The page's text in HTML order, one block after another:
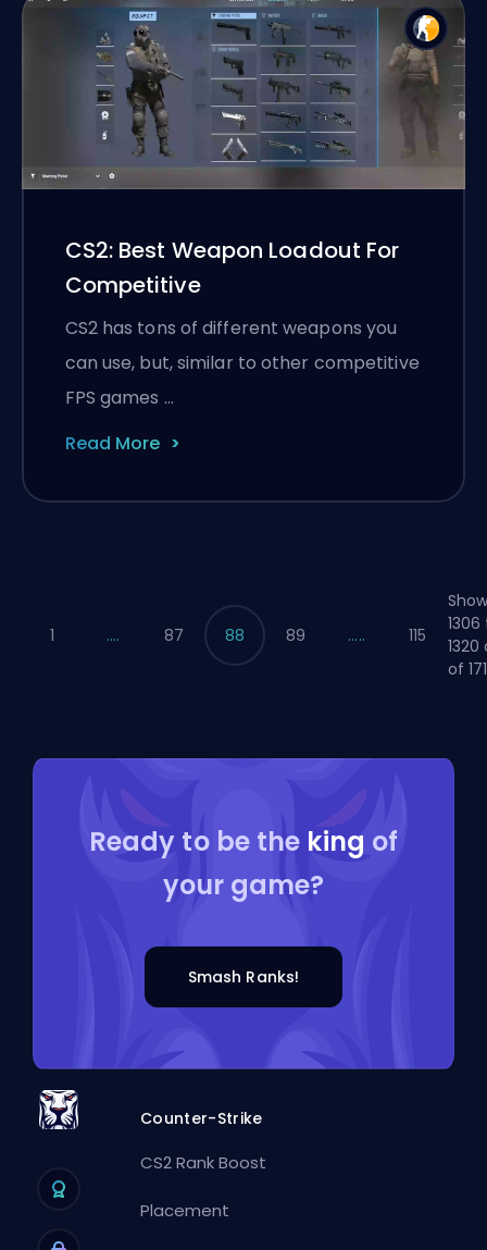
CS2: Best Weapon Loadout For
Competitive
CS2 has tons of different weapons you
can use, but, similar to other competitive
FPS games …
Read More
1 .... 87 88 89 ..... 115
of
Ready to be the king of
your game?
Smash Ranks!
Counter-Strike
CS2 Rank Boost
Placement